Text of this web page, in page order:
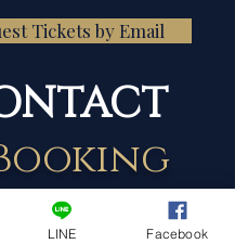
Tickets by Email
LINE Facebook